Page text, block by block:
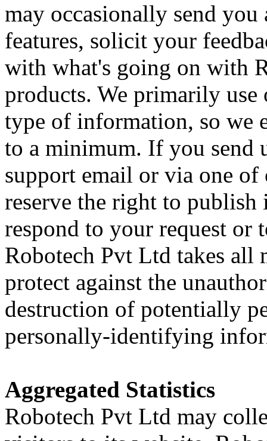
may occasionally send
features, solicit your
with what's going on with
products. We primarily
type of information, so we
to a minimum. If you send
support email or via one of
reserve the right to
respond to your request or
Robotech Pvt Ltd takes all
protect against the
destruction of potentially
personally-identifying
Aggregated Statistics
Robotech Pvt Ltd may